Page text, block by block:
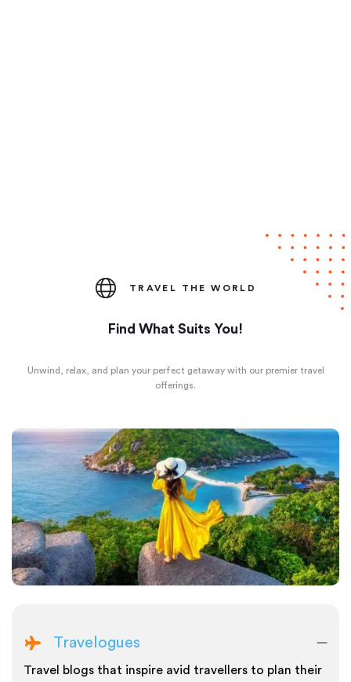
TRAVEL THE WORLD
Find What Suits You!
Unwind, relax, and plan your perfect getaway with our premier travel
offerings.
Travelogues
Travel blogs that inspire avid travellers to plan their